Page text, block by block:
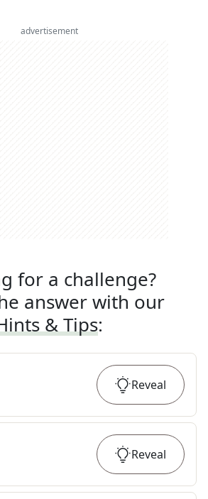
advertisement
for a challenge?
answer with our
& Tips:
Reveal
Reveal